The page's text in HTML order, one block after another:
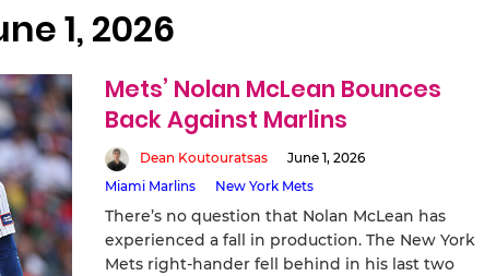
1, 2026
Mets’ Nolan McLean Bounces
Back Against Marlins
Dean Koutouratsas
June 1, 2026
Miami Marlins
New York Mets
There’s no question that Nolan McLean has
experienced a fall in production. The New York
Mets right-hander fell behind in his last two